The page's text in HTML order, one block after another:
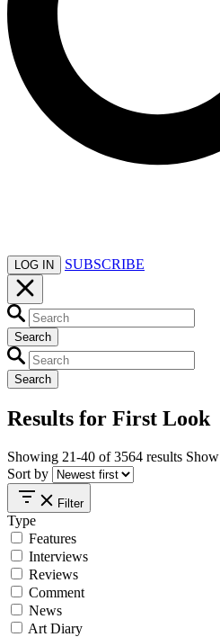
LOG IN SUBSCRIBE
Search
Search
Results for First Look
Showing 21-40 of3564 results Show
Sort by
Filter
Type
Features
Interviews
Reviews
Comment
News
Art Diary